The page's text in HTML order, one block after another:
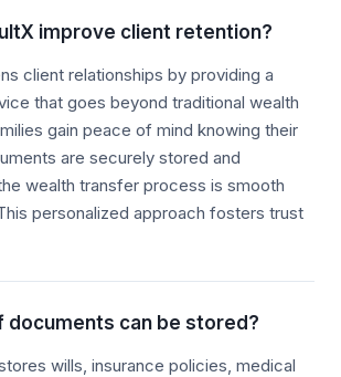
improve client retention?
client relationships by providing a
that goes beyond traditional wealth
gain peace of mind knowing their
are securely stored and
wealth transfer process is smooth
personalized approach fosters trust
documents can be stored?
wills, insurance policies, medical